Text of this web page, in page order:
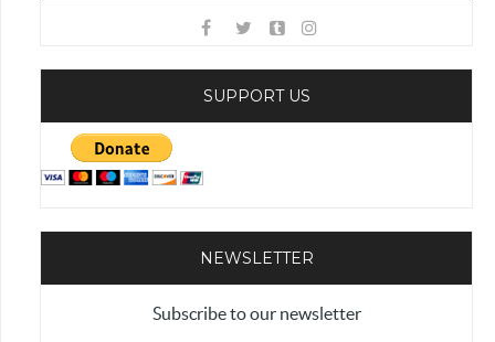
SUPPORT US
NEWSLETTER
Subscribe to our newsletter